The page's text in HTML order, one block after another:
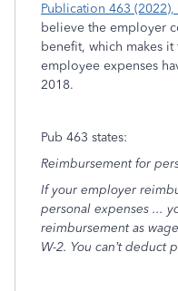
Publication 463
believe the employer
benefit, which makes
employee expenses
2018.
Pub 463 states:
Reimbursement for
If your employer
personal expenses ...
reimbursement as
W-2. You can’t deduct